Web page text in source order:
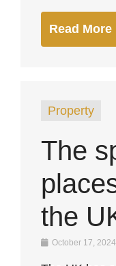
Read
Property
The
the
October 17, 2024